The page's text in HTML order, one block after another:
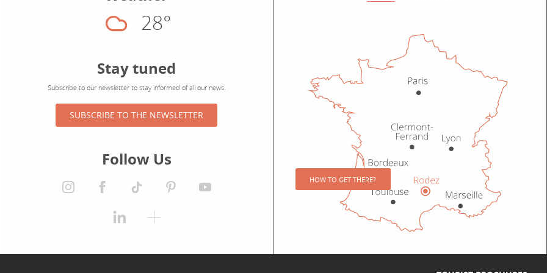
Cloudy
28°
Stay tuned
Subscribe to our newsletter to stay informed of all our news.
SUBSCRIBE TO THE NEWSLETTER
Follow Us
HOW TO GET THERE?